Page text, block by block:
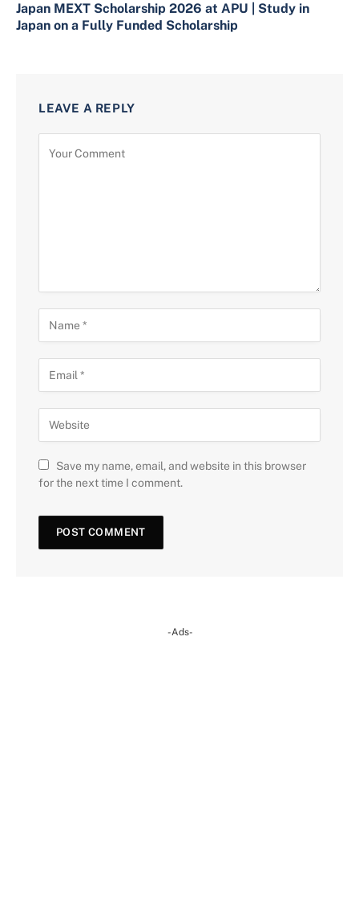
Japan MEXT Scholarship 2026 at APU | Study in
Japan on a Fully Funded Scholarship
LEAVE A REPLY
Save my name, email, and website in this browser
for the next time I comment.
-Ads-